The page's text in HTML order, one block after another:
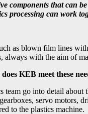
components that can
processing can work
as blown film lines
with the aim of
KEB meet these
go into detail
servo motors,
to the plastics machine.